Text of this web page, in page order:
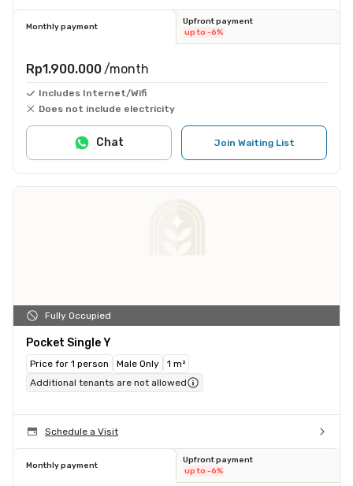
Monthly payment
Upfront payment
up to -6%
Rp1.900.000 /month
Includes Internet/Wifi
Does not include electricity
Join Waiting List
Chat
Fully Occupied
Pocket Single Y
Price for 1 person Male Only
1 m²
Additional tenants are not allowed
Schedule a Visit
Monthly payment
Upfront payment
up to -6%